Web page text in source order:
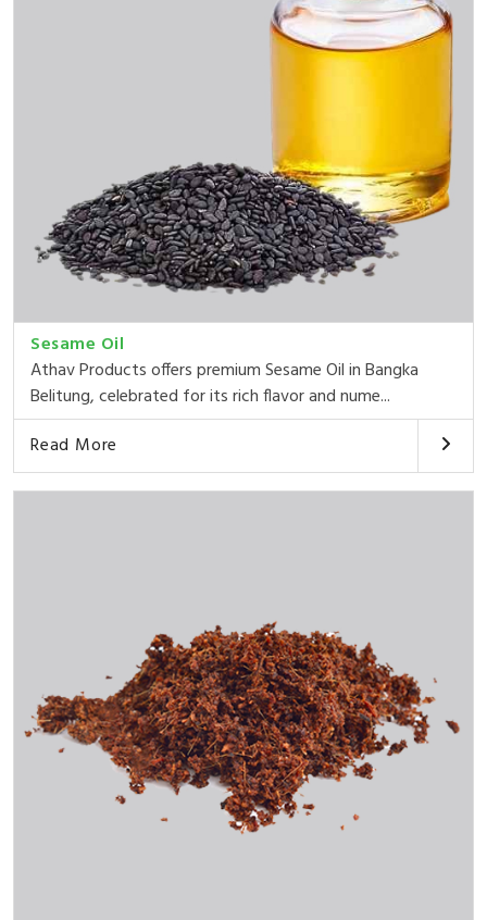
Sesame Oil
Athav Products offers premium Sesame Oil in Bangka
Belitung, celebrated for its rich flavor and nume...
Read More